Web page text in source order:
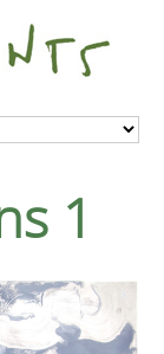
1